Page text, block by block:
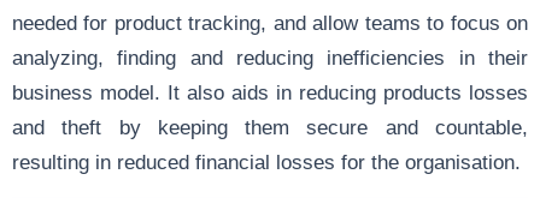
needed for product tracking, and allow teams to focus on
analyzing, finding and reducing inefficiencies in their
business model. It also aids in reducing products losses
and theft by keeping them secure and countable,
resulting in reduced financial losses for the organisation.